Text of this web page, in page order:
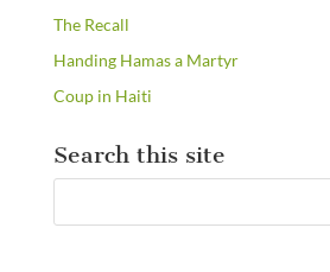
The Recall
Handing Hamas a Martyr
Coup in Haiti
Search this site